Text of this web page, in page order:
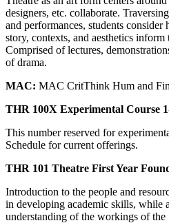
designers, etc. collaborate.
and performances, students
story, contexts, and aesthetics inform
Comprised of lectures,
of drama.
MAC: MAC CritThink Hum and
THR 100X Experimental Course
This number reserved for
Schedule for current offerings.
THR 101 Theatre First Year
Introduction to the people and
in developing academic skills, while
understanding of the workings of